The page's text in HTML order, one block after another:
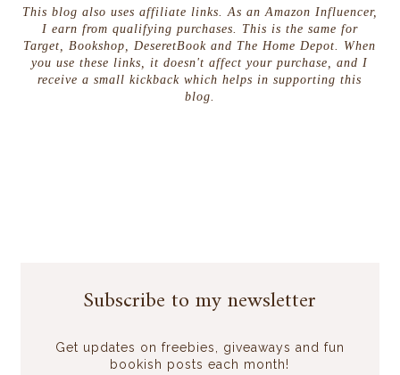
This blog also uses affiliate links. As an Amazon Influencer,
I earn from qualifying purchases. This is the same for
Target, Bookshop, DeseretBook and The Home Depot. When
you use these links, it doesn't affect your purchase, and I
receive a small kickback which helps in supporting this
blog.
Subscribe to my newsletter
Get updates on freebies, giveaways and fun
bookish posts each month!